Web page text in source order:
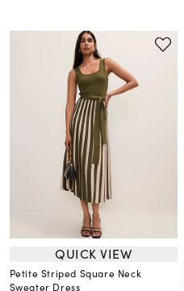
QUICK VIEW
Petite Striped Square Neck
Sweater Dress